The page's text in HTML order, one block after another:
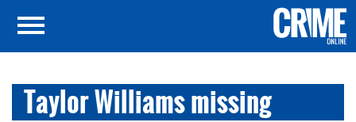
Taylor Williams missing